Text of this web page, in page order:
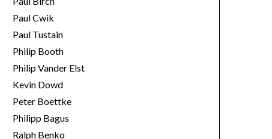
Paul Cwik
Paul Tustain
Philip Booth
Philip Vander Elst
Kevin Dowd
Peter Boettke
Philipp Bagus
Ralph Benko